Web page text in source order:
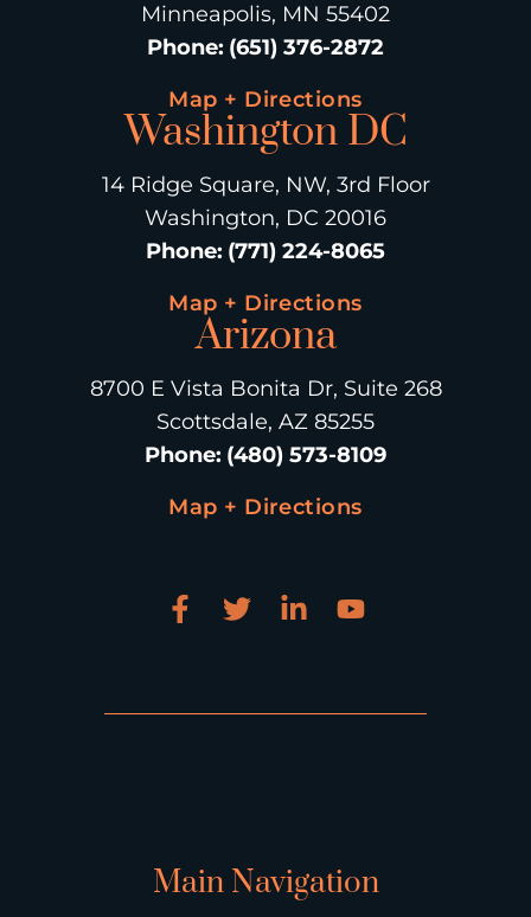
Minneapolis, MN 55402
Phone: (651) 376-2872
Map + Directions
Washington DC
14 Ridge Square, NW, 3rd Floor
Washington, DC 20016
Phone: (771) 224-8065
Map + Directions
Arizona
8700 E Vista Bonita Dr, Suite 268
Scottsdale, AZ 85255
Phone: (480) 573-8109
Map + Directions
Main Navigation